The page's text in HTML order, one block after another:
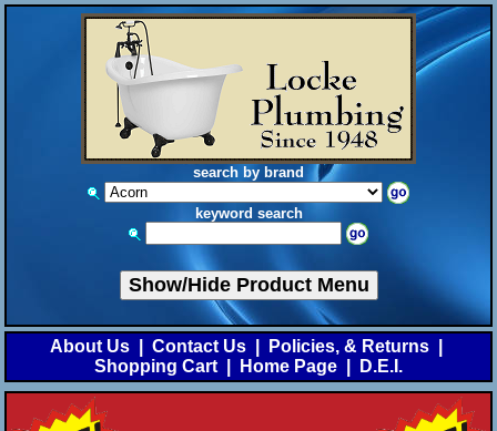
search by brand
keyword search
Show/Hide Product Menu
About Us Contact Us Policies, & Returns
Shopping Cart
Home Page D.E.I.